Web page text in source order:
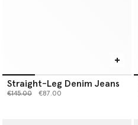
Straight-Leg Denim Jeans
Price reduced from
€145.00to €87.00